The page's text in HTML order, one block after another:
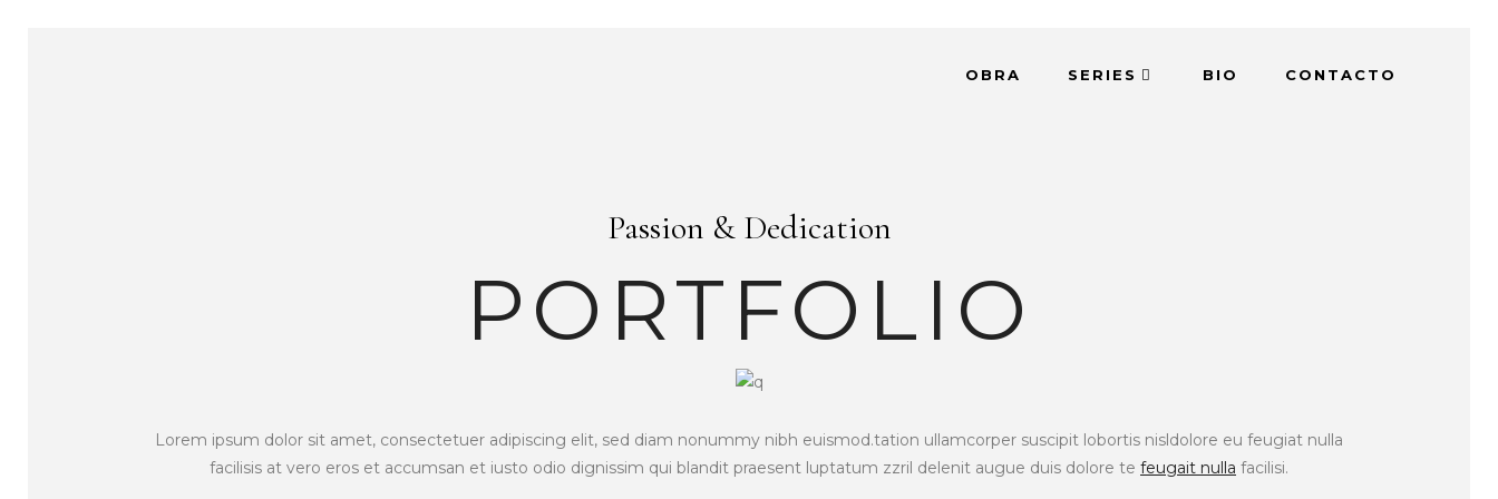
OBRA SERIES BIO CONTACTO
Passion & Dedication
PORTFOLIO
Lorem ipsum dolor sit amet, consectetuer adipiscing elit, sed diam nonummy nibh euismod.tation ullamcorper suscipit lobortis nisldolore eu feugiat nulla
facilisis at vero eros et accumsan et iusto odio dignissim qui blandit praesent luptatum zzril delenit augue duis dolore te feugait nulla facilisi.